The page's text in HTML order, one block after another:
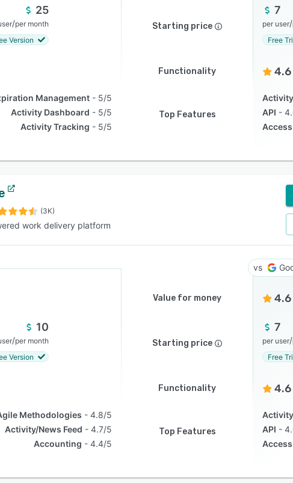
25
/per month
Version
Starting price
7
per user/
Free
Functionality 4.6
Management
5/5
Activity Dashboard
5/5
Activity Tracking
5/5
Top Features
API
(3K)
work delivery platform
Value for money 4.6
10
/per month
Version
Starting price
7
per user/
Free
Functionality 4.6
Methodologies
4.8/5
Activity/News Feed
4.7/5
Accounting
4.4/5
Top Features
API